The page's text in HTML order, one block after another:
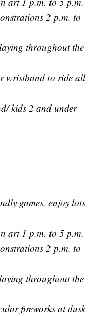
2 p.m. to
throughout the
wristband to ride all
kids 2 and under
games, enjoy lots
art 1 p.m. to 5 p.m.
2 p.m. to
throughout the
fireworks at dusk